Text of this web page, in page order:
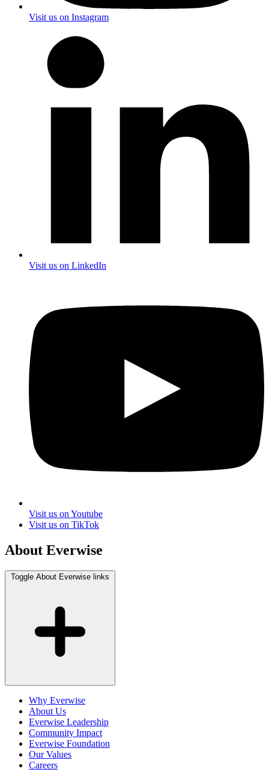
Visit us on Instagram
Visit us on LinkedIn
Visit us on Youtube
Visit us on TikTok
About Everwise
Toggle About Everwise links
Why Everwise
About Us
Everwise Leadership
Community Impact
Everwise Foundation
Our Values
Careers